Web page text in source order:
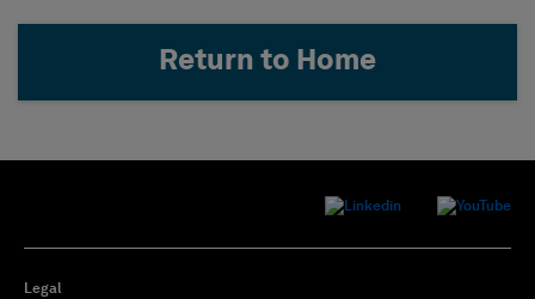
Return to Home
Legal